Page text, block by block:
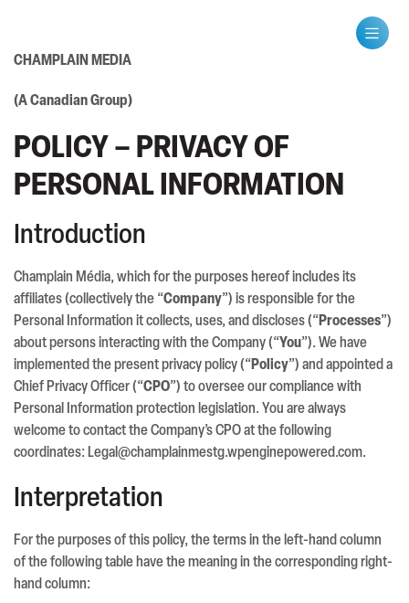
CHAMPLAIN MEDIA
(A Canadian Group)
POLICY – PRIVACY OF
PERSONAL INFORMATION
Introduction
Champlain Média, which for the purposes hereof includes its
affiliates (collectively the “Company”) is responsible for the
Personal Information it collects, uses, and discloses (“ Processes”)
about persons interacting with the Company (“You”). We have
implemented the present privacy policy (“ Policy”) and appointed a
Chief Privacy Officer (“CPO”) to oversee our compliance with
Personal Information protection legislation. You are always
welcome to contact the Company’s CPO at the following
coordinates: Legal@champlainmestg.wpenginepowered.com.
Interpretation
For the purposes of this policy, the terms in the left-hand column
of the following table have the meaning in the corresponding right-
hand column: